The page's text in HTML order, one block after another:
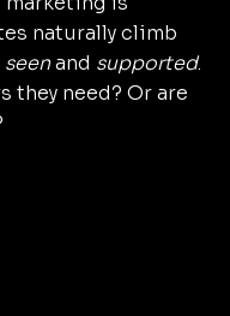
naturally climb
seen and supported.
they need? Or are